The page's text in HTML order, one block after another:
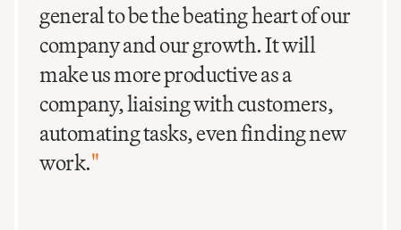
general to be the beating heart of our
company and our growth. It will
make us more productive as a
company, liaising with customers,
automating tasks, even finding new
work."